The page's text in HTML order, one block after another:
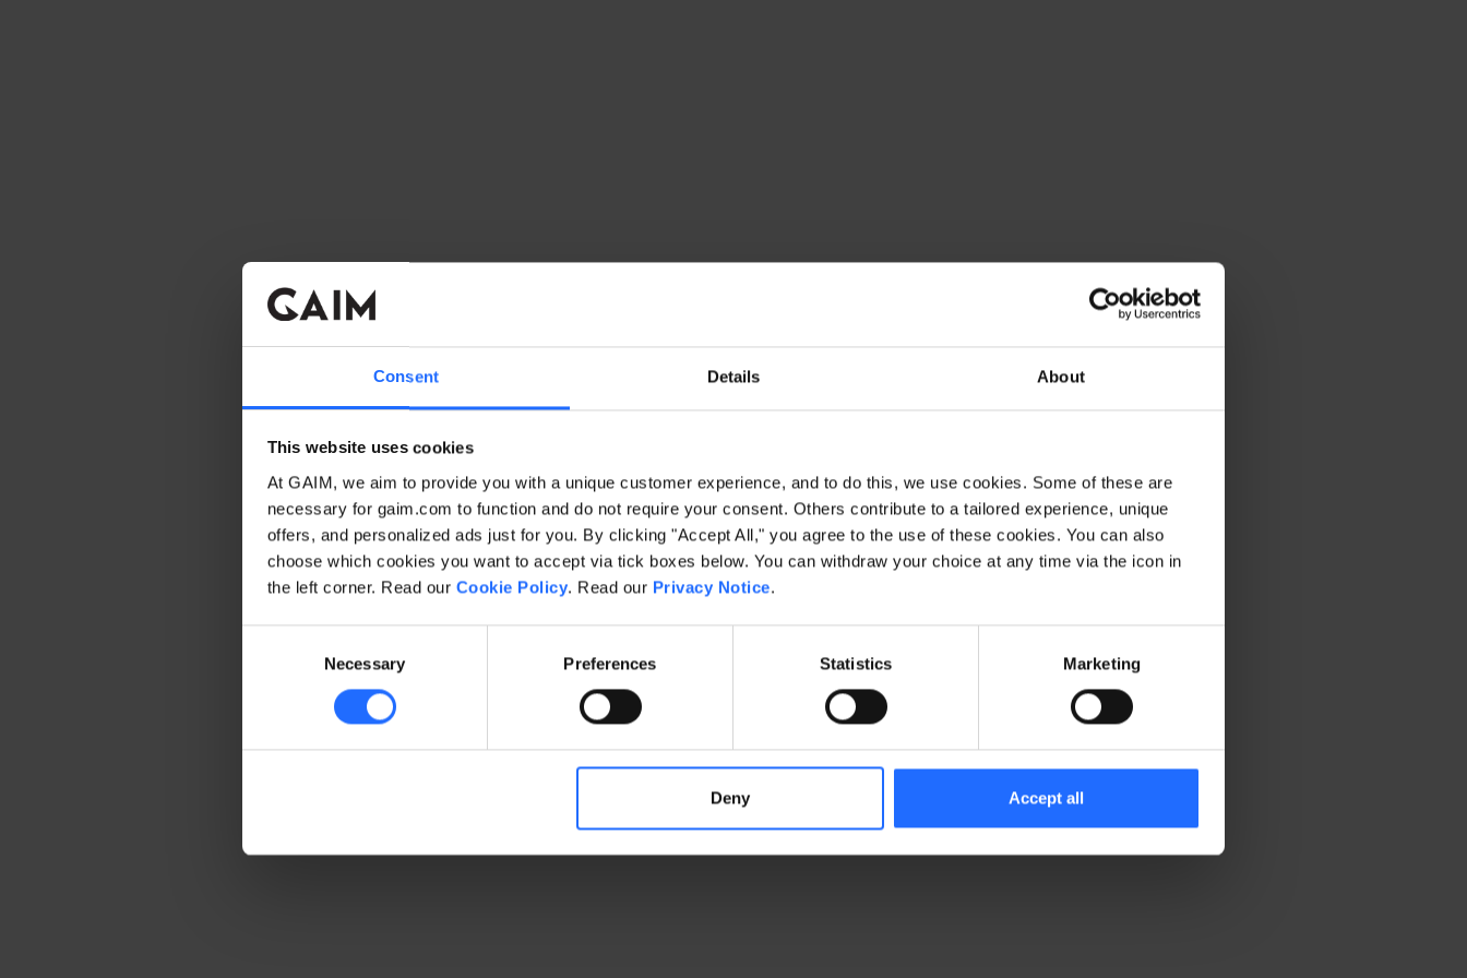
Consent Details About
This website uses cookies
At GAIM, we aim to provide you with a unique customer experience, and to do this, we use cookies. Some of these are
necessary for gaim.com to function and do not require your consent. Others contribute to a tailored experience, unique
offers, and personalized ads just for you. By clicking "Accept All," you agree to the use of these cookies. You can also
choose which cookies you want to accept via tick boxes below. You can withdraw your choice at any time via the icon in
the left corner. Read our Cookie Policy. Read our Privacy Notice.
Necessary Preferences Statistics Marketing
Deny Accept all
Application error: a client-side exception has occurred while loading www.gaim.com (see the browser console for more information)